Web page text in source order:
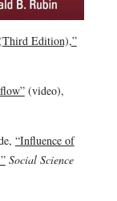
Edition),”
(video),
“Influence of
Social Science